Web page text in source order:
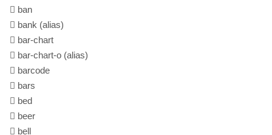
ban
bank (alias)
bar-chart
bar-chart-o (alias)
barcode
bars
bed
beer
bell